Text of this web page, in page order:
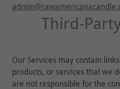
Third-
Our Services may contain
products, or services that we
are not responsible for the